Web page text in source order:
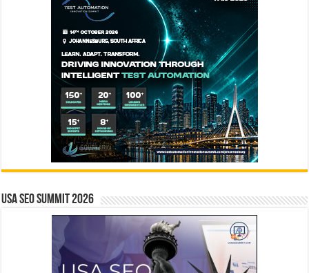
USA SEO SUMMIT 2026